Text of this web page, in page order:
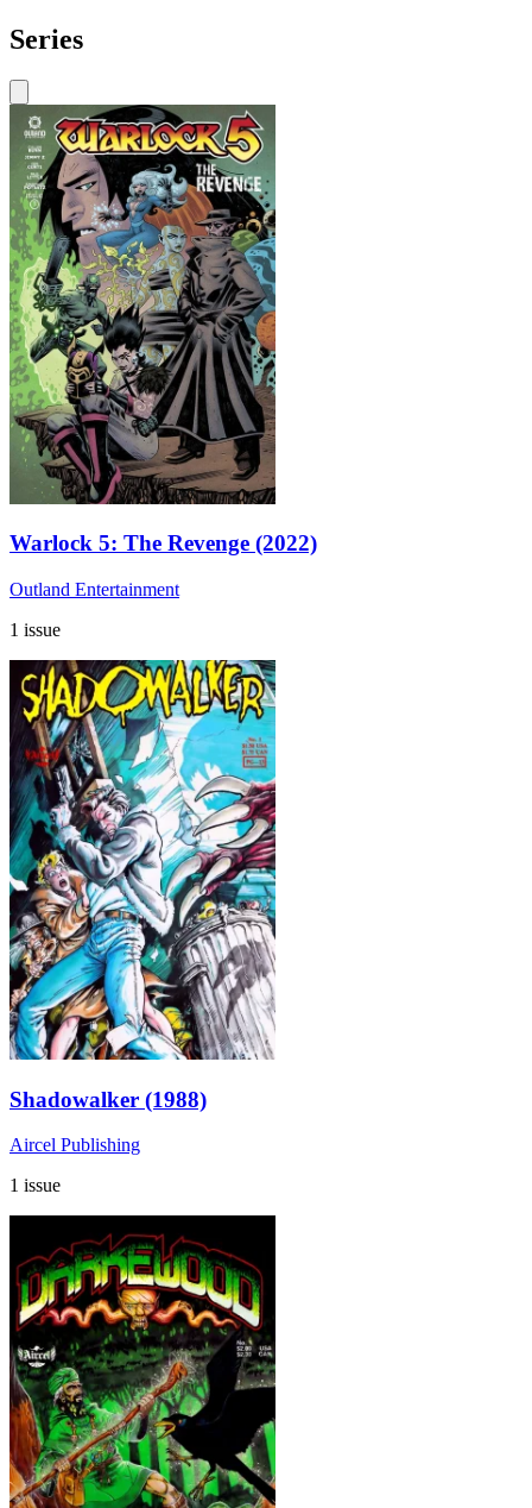
Series
Warlock 5: The Revenge (2022)
Outland Entertainment
1 issue
Shadowalker (1988)
Aircel Publishing
1 issue